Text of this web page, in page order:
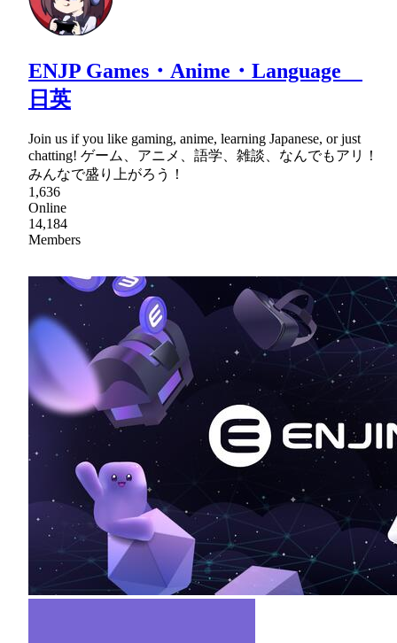
ENJP Games・Anime・Language
日英
Join us if you like gaming, anime, learning Japanese, or just
chatting! ゲーム、アニメ、語学、雑談、なんでもアリ！
みんなで盛り上がろう！
1,636
Online
14,184
Members